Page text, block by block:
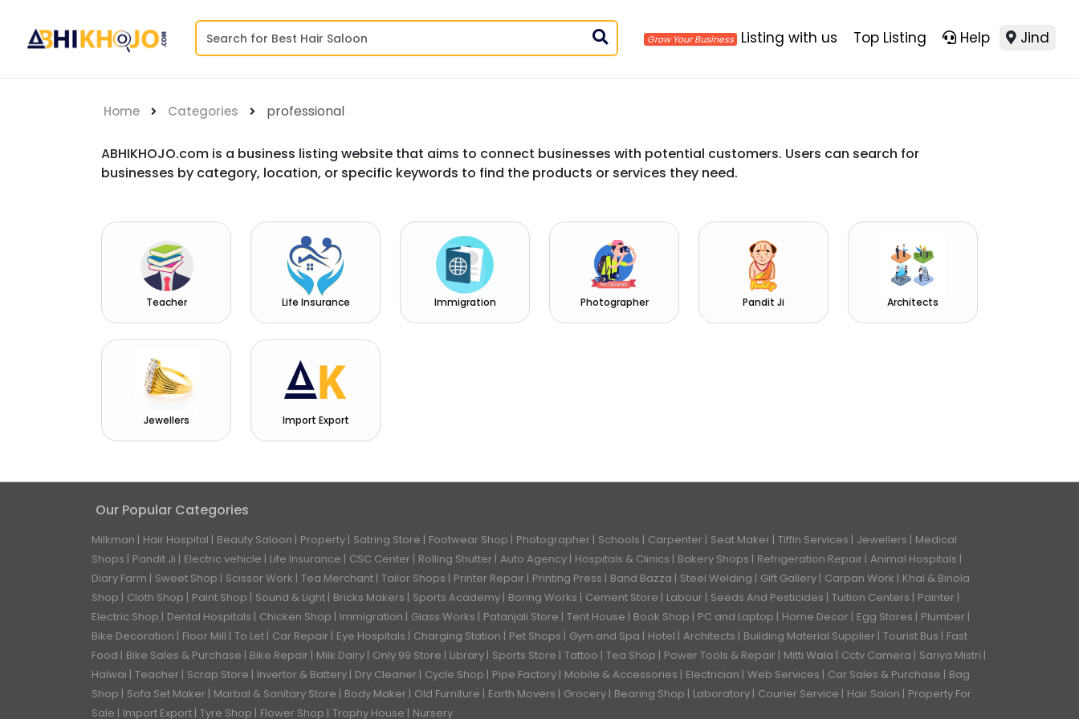
Listing with us Top Listing Help Jind
Home Categories professional
ABHIKHOJO.com is a business listing website that aims to connect businesses with potential customers. Users can search for
businesses by category, location, or specific keywords to find the products or services they need.
Teacher Life Insurance Immigration Photographer Pandit Ji Architects
Jewellers Import Export
Our Popular Categories
Milkman Hair Hospital Beauty Saloon Property Satring Store Footwear Shop Photographer Schools Carpenter Seat Maker Tiffin Services Jewellers
Medical
Shops
Pandit Ji Electric vehicle Life Insurance CSC Center Rolling Shutter Auto Agency Hospitals & Clinics Bakery Shops Refrigeration Repair Animal Hospitals
Diary Farm
Sweet Shop Scissor Work Tea Merchant Tailor Shops Printer Repair Printing Press Band Bazza Steel Welding Gift Gallery Carpan Work
Khal & Binola
Shop
Cloth Shop Paint Shop Sound & Light Bricks Makers Sports Academy Boring Works Cement Store Labour Seeds And Pesticides Tuition Centers
Painter
Electric Shop
Dental Hospitals Chicken Shop Immigration Glass Works Patanjali Store Tent House Book Shop PC and Laptop Home Decor Egg Stores
Plumber
Bike Decoration
Floor Mill To Let Car Repair Eye Hospitals Charging Station Pet Shops Gym and Spa Hotel Architects Building Material Supplier Tourist Bus
Fast
Food
Bike Sales & Purchase Bike Repair Milk Dairy Only 99 Store Library Sports Store Tattoo Tea Shop Power Tools & Repair Mitti Wala Cctv Camera
Sariya Mistri
Halwai Teacher Scrap Store Invertor & Battery Dry Cleaner Cycle Shop Pipe Factory Mobile & Accessories Electrician Web Services Car Sales & Purchase
Bag
Shop
Sofa Set Maker Marbal & Sanitary Store Body Maker Old Furniture Earth Movers Grocery Bearing Shop Laboratory Courier Service Hair Salon
Property For
Sale
Import Export Tyre Shop Flower Shop Trophy House Nursery